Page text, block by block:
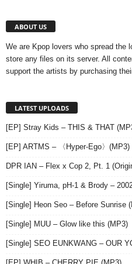
ABOUT US
We are Kpop lovers who spread the
store any files on its server. All
support the artists by purchasing
LATEST UPLOADS
[EP] Stray Kids – THIS & THAT
[EP] ARTMS – 〈Hyper-Ego〉(MP3)
DPR IAN – Flex x Cop 2, Pt. 1
[Single] Yiruma, pH-1 & Brody –
[Single] Heon Seo – Before Sunrise
[Single] MUU – Glow like this (MP3)
[Single] SEO EUNKWANG – OUR